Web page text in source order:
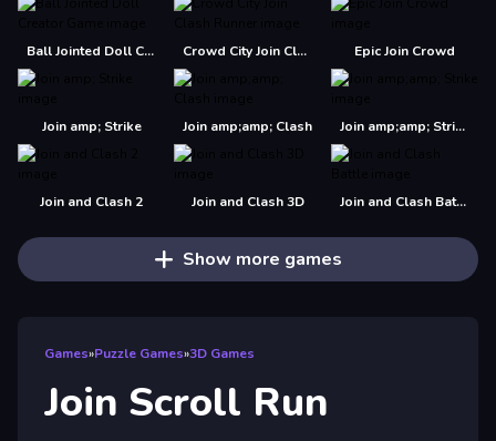
Ball Jointed Doll Creator Game Crowd City Join Clash Runner Epic Join Crowd
Join amp; Strike Join amp;amp; Clash Join amp;amp; Strike
Join and Clash 2 Join and Clash 3D Join and Clash Battle
Show more games
Games»Puzzle Games»3D Games
Join Scroll Run